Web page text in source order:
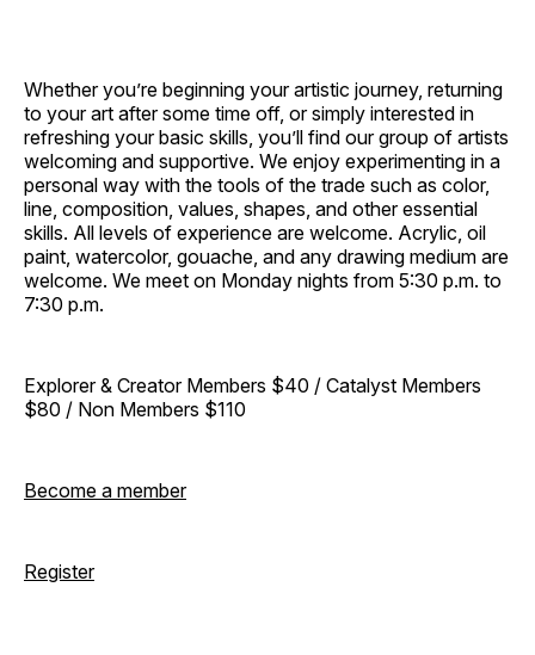
Whether you’re beginning your artistic journey, returning
to your art after some time off, or simply interested in
refreshing your basic skills, you’ll find our group of artists
welcoming and supportive. We enjoy experimenting in a
personal way with the tools of the trade such as color,
line, composition, values, shapes, and other essential
skills. All levels of experience are welcome. Acrylic, oil
paint, watercolor, gouache, and any drawing medium are
welcome. We meet on Monday nights from 5:30 p.m. to
7:30 p.m.
Explorer & Creator Members $40 / Catalyst Members
$80 / Non Members $110
Become a member
Register